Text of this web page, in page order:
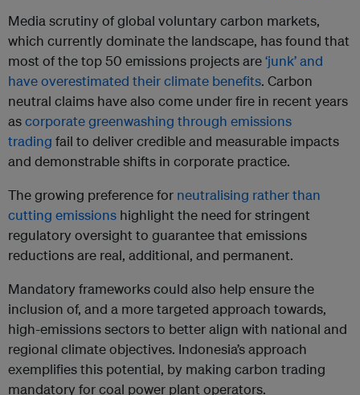
Media scrutiny of global voluntary carbon markets,
which currently dominate the landscape, has found that
most of the top 50 emissions projects are‘junk’ and
have overestimated their climate benefits. Carbon
neutral claims have also come under fire in recent years
ascorporate greenwashing through emissions
trading fail to deliver credible and measurable impacts
and demonstrable shifts in corporate practice.
The growing preference for neutralising rather than
cutting emissions highlight the need for stringent
regulatory oversight to guarantee that emissions
reductions are real, additional, and permanent.
Mandatory frameworks could also help ensure the
inclusion of, and a more targeted approach towards,
high-emissions sectors to better align with national and
regional climate objectives. Indonesia’s approach
exemplifies this potential, by making carbon trading
mandatory for coal power plant operators.